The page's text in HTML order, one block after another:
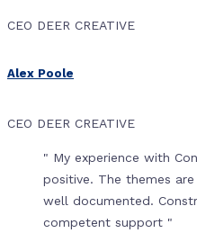
CEO DEER CREATIVE
Alex Poole
CEO DEER CREATIVE
" My experience with
positive. The themes
well documented.
competent support "